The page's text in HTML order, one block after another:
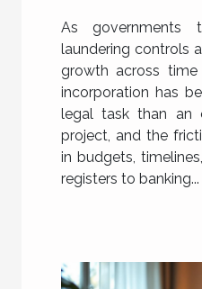
As governments
laundering controls
growth across time
incorporation has
legal task than an
project, and the
in budgets,
registers to banking...